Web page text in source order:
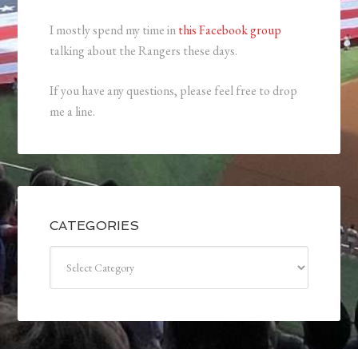
I mostly spend my time inthis Facebook group
talking about the Rangers these days.
If you have any questions, please feel free to drop
me a line.
CATEGORIES